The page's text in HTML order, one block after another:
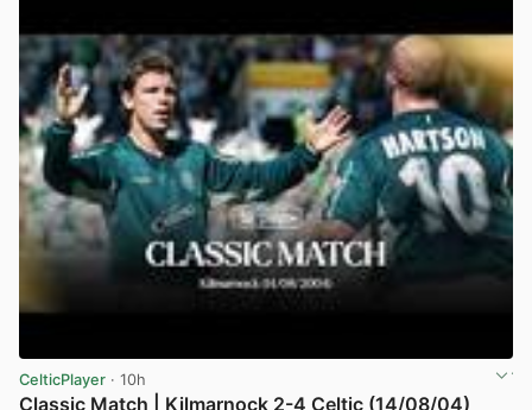
CelticPlayer · 10h
Classic Match | Kilmarnock 2-4 Celtic (14/08/04)